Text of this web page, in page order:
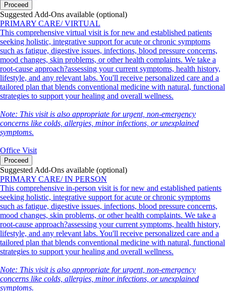
Proceed
Suggested Add-Ons available (optional)
PRIMARY CARE/ VIRTUAL
This comprehensive virtual visit is for new and established patients
seeking holistic, integrative support for acute or chronic symptoms
such as fatigue, digestive issues, infections, blood pressure concerns,
mood changes, skin problems, or other health complaints. We take a
root-cause approach?assessing your current symptoms, health history,
lifestyle, and any relevant labs. You'll receive personalized care and a
tailored plan that blends conventional medicine with natural, functional
strategies to support your healing and overall wellness.
Note: This visit is also appropriate for urgent, non-emergency
concerns like colds, allergies, minor infections, or unexplained
symptoms.
Office Visit
Proceed
Suggested Add-Ons available (optional)
PRIMARY CARE/ IN PERSON
This comprehensive in-person visit is for new and established patients
seeking holistic, integrative support for acute or chronic symptoms
such as fatigue, digestive issues, infections, blood pressure concerns,
mood changes, skin problems, or other health complaints. We take a
root-cause approach?assessing your current symptoms, health history,
lifestyle, and any relevant labs. You'll receive personalized care and a
tailored plan that blends conventional medicine with natural, functional
strategies to support your healing and overall wellness.
Note: This visit is also appropriate for urgent, non-emergency
concerns like colds, allergies, minor infections, or unexplained
symptoms.